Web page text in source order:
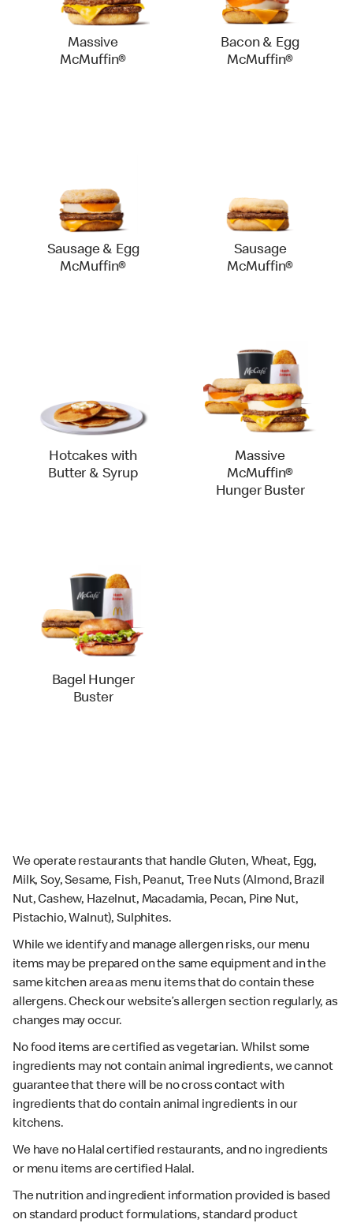
Massive
McMuffin®
Bacon & Egg
McMuffin®
Sausage & Egg
McMuffin®
Sausage
McMuffin®
Hotcakes with
Butter & Syrup
Massive
McMuffin®
Hunger Buster
Bagel Hunger
Buster
We operate restaurants that handle Gluten, Wheat, Egg,
Milk, Soy, Sesame, Fish, Peanut, Tree Nuts (Almond, Brazil
Nut, Cashew, Hazelnut, Macadamia, Pecan, Pine Nut,
Pistachio, Walnut), Sulphites.
While we identify and manage allergen risks, our menu
items may be prepared on the same equipment and in the
same kitchen area as menu items that do contain these
allergens. Check our website’s allergen section regularly, as
changes may occur.
No food items are certified as vegetarian. Whilst some
ingredients may not contain animal ingredients, we cannot
guarantee that there will be no cross contact with
ingredients that do contain animal ingredients in our
kitchens.
We have no Halal certified restaurants, and no ingredients
or menu items are certified Halal.
The nutrition and ingredient information provided is based
on standard product formulations, standard product